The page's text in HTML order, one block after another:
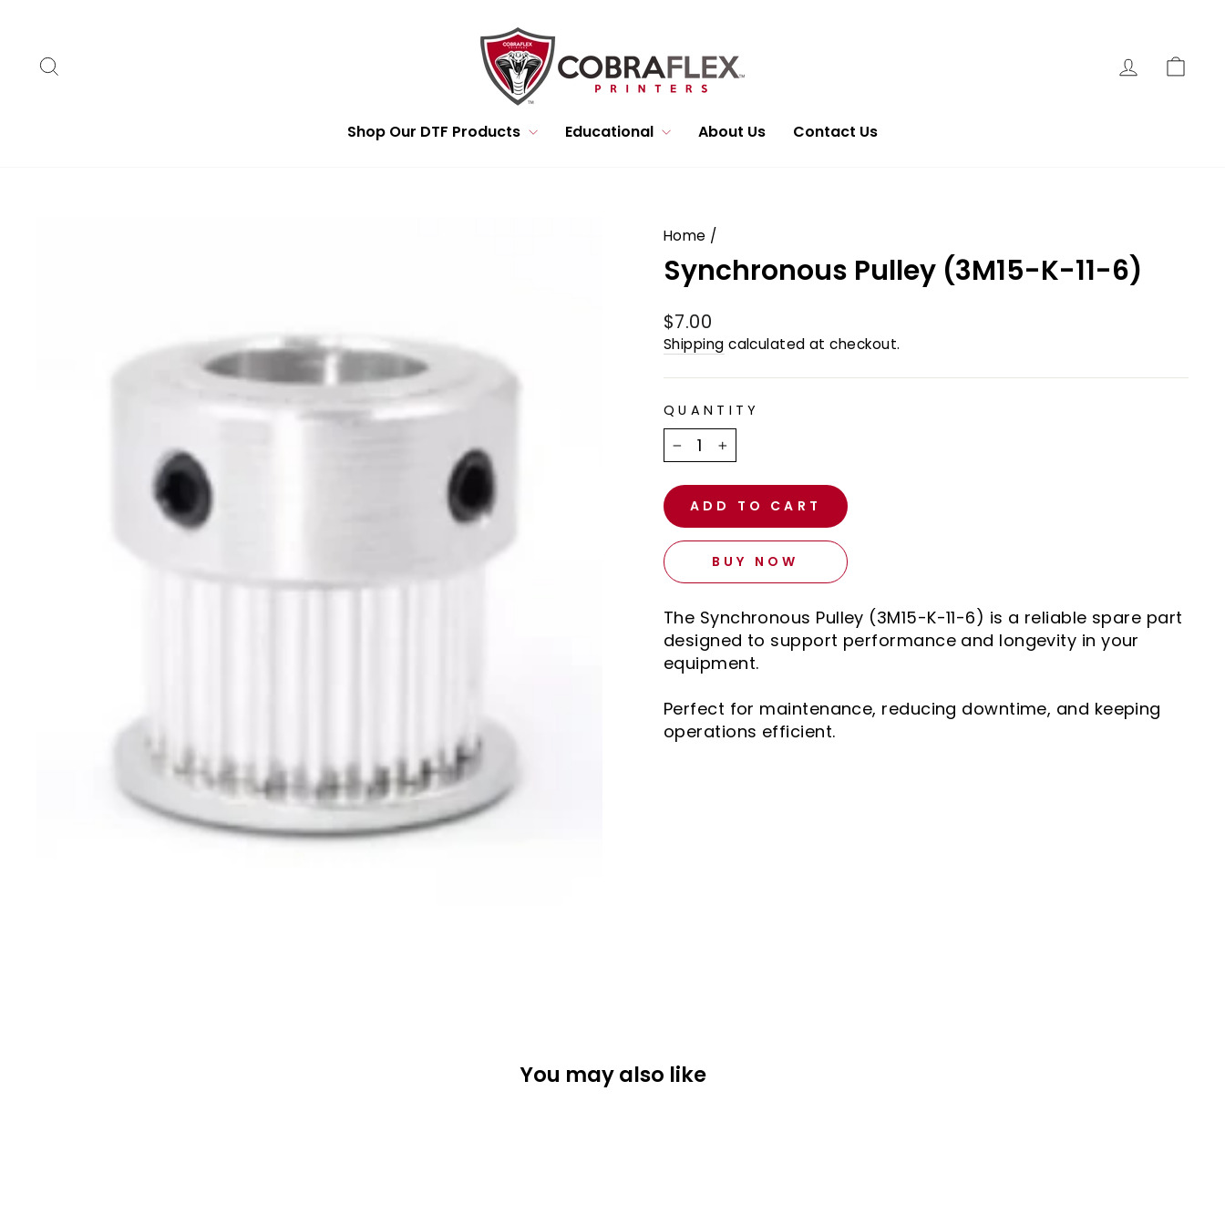
content
Log In
Shop Our DTF Products Educational About Us Contact Us
Home /
Synchronous Pulley (3M15-K-11-6)
Regular
price
$7.00
Shipping calculated at checkout.
QUANTITY
− +
ADD TO CART
BUY NOW
The Synchronous Pulley (3M15-K-11-6) is a reliable spare part
designed to support performance and longevity in your
equipment.
Perfect for maintenance, reducing downtime, and keeping
operations efficient.
You may also like